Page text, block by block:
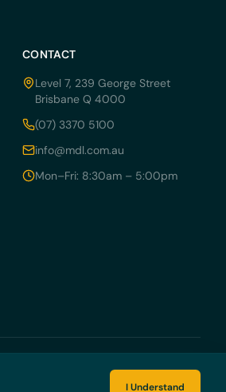
CONTACT
Level 7, 239 George Street
Brisbane Q 4000
(07) 3370 5100
info@mdl.com.au
Mon–Fri: 8:30am – 5:00pm
I Understand